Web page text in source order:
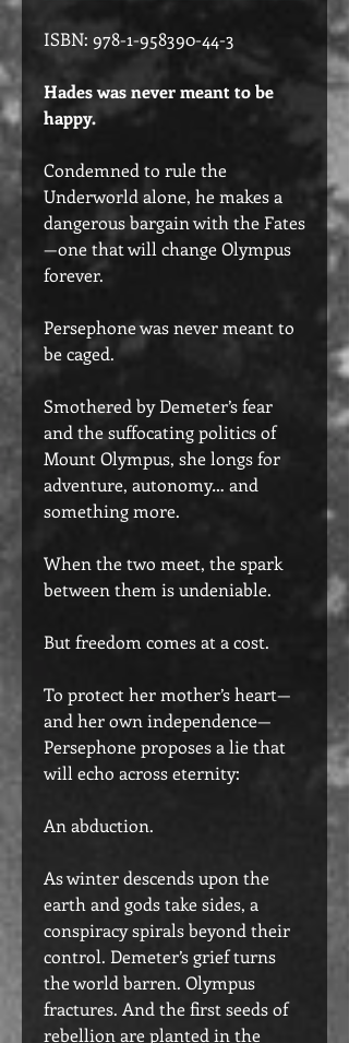
ISBN: 978-1-958390-44-3
Hades was never meant to be
happy.
Condemned to rule the
Underworld alone, he makes a
dangerous bargain with the Fates
—one that will change Olympus
forever.
Persephone was never meant to
be caged.
Smothered by Demeter’s fear
and the suffocating politics of
Mount Olympus, she longs for
adventure, autonomy… and
something more.
When the two meet, the spark
between them is undeniable.
But freedom comes at a cost.
To protect her mother’s heart—
and her own independence—
Persephone proposes a lie that
will echo across eternity:
An abduction.
As winter descends upon the
earth and gods take sides, a
conspiracy spirals beyond their
control. Demeter’s grief turns
the world barren. Olympus
fractures. And the first seeds of
rebellion are planted in the